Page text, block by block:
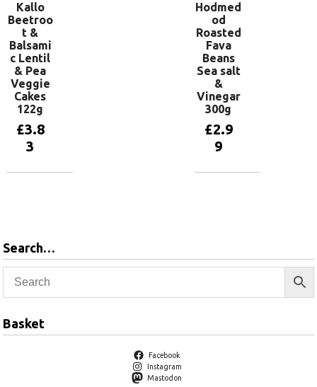
Kallo
Beetroo
t &
Balsami
c Lentil
& Pea
Veggie
Cakes
122g
£3.8
3
Hodmed
od
Roasted
Fava
Beans
Sea salt
&
Vinegar
300g
£2.9
9
Search…
Basket
Facebook
Instagram
Mastodon